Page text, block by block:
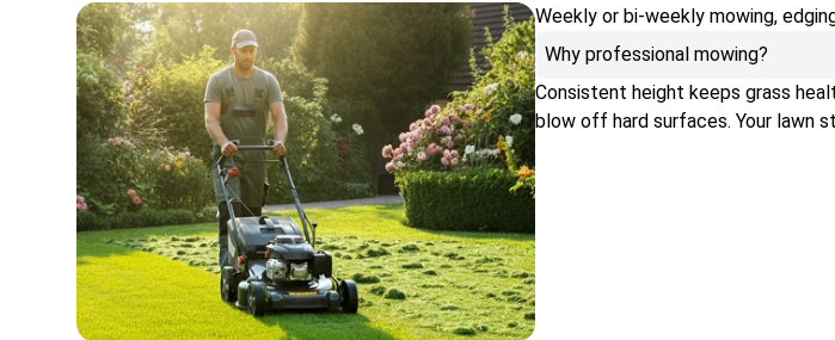
Weekly or bi-weekly mowing,
Why professional mowing?
Consistent height keeps grass
blow off hard surfaces. Your lawn